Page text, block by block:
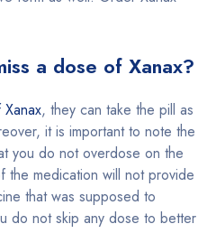
a dose of Xanax?
, they can take the pill as
it is important to note the
you do not overdose on the
the medication will not provide
that was supposed to
do not skip any dose to better